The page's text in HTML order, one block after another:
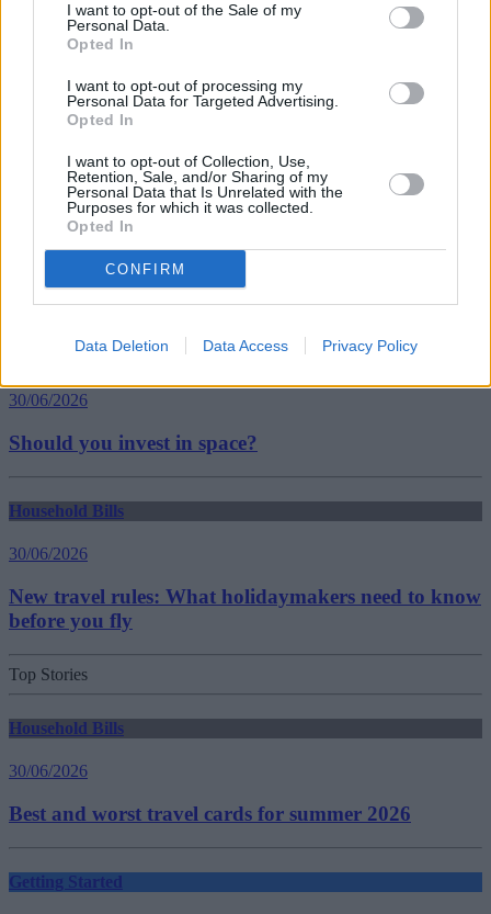
I want to opt-out of the Sale of my
Personal Data.
Opted In
I want to opt-out of processing my
Personal Data for Targeted Advertising.
Opted In
I want to opt-out of Collection, Use,
Retention, Sale, and/or Sharing of my
Personal Data that Is Unrelated with the
Purposes for which it was collected.
Opted In
CONFIRM
Data Deletion Data Access Privacy Policy
Energy Suppliers
Utility Bills
Household Bills
30/06/2026
Best and worst travel cards for summer 2026
Getting Started
30/06/2026
Should you invest in space?
Household Bills
30/06/2026
New travel rules: What holidaymakers need to know
before you fly
Top Stories
Household Bills
30/06/2026
Best and worst travel cards for summer 2026
Getting Started